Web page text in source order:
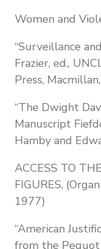
Women and
“Surveillance
Frazier, ed.,
Press,
“The Dwight
Manuscript
Hamby and
ACCESS TO
FIGURES,
1977)
“American
from the Pequot